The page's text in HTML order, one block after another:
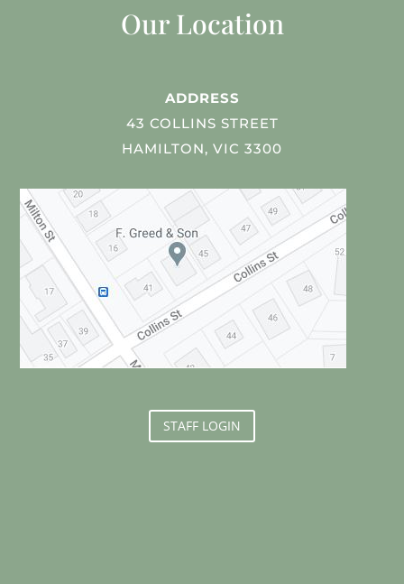
Our Location
ADDRESS
43 COLLINS STREET
HAMILTON, VIC 3300
STAFF LOGIN